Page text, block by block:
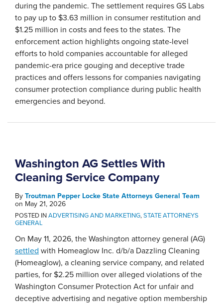
during the pandemic. The settlement requires GS Labs
to pay up to $3.63 million in consumer restitution and
$1.25 million in costs and fees to the states. The
enforcement action highlights ongoing state-level
efforts to hold companies accountable for alleged
pandemic-era price gouging and deceptive trade
practices and offers lessons for companies navigating
consumer protection compliance during public health
emergencies and beyond.
Washington AG Settles With
Cleaning Service Company
By Troutman Pepper Locke State Attorneys General Team
on May 21, 2026
POSTED INADVERTISING AND MARKETING,STATE ATTORNEYS
GENERAL
On May 11, 2026, the Washington attorney general (AG)
settled with Homeaglow Inc. d/b/a Dazzling Cleaning
(Homeaglow), a cleaning service company, and related
parties, for $2.25 million over alleged violations of the
Washington Consumer Protection Act for unfair and
deceptive advertising and negative option membership